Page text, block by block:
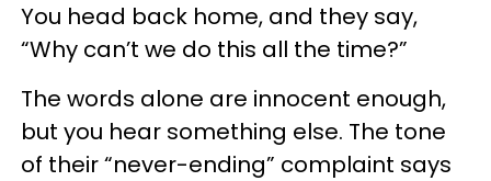
You head back home, and they say,
“Why can’t we do this all the time?”
The words alone are innocent enough,
but you hear something else. The tone
of their “never-ending” complaint says